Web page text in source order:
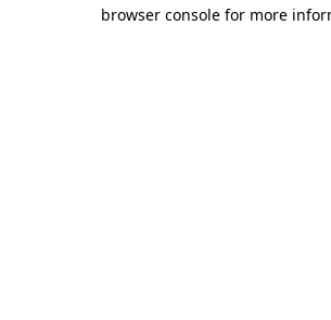
browser console for more